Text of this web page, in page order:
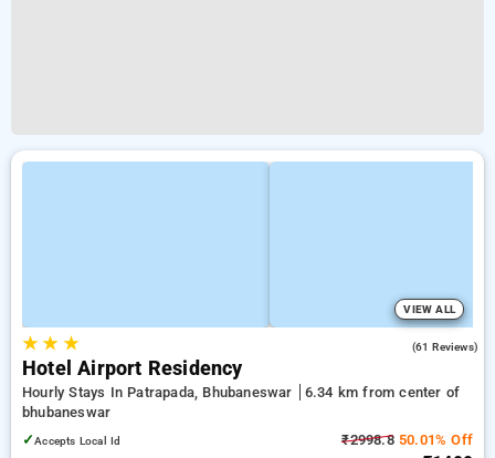
VIEW ALL
★★ ★ (61 Reviews)
Hotel Airport Residency
Hourly Stays In Patrapada, Bhubaneswar
6.34 km from center of
bhubaneswar
✓Accepts Local Id ₹2998.850.01% Off